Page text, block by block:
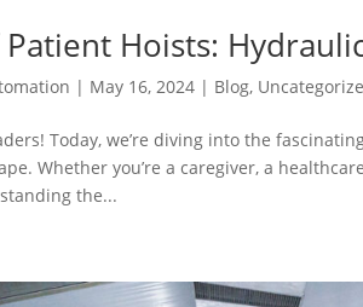
Hoists:
| May 16, 2024 | Blog,
Today, we’re diving into the
Whether you’re a caregiver, a
the...